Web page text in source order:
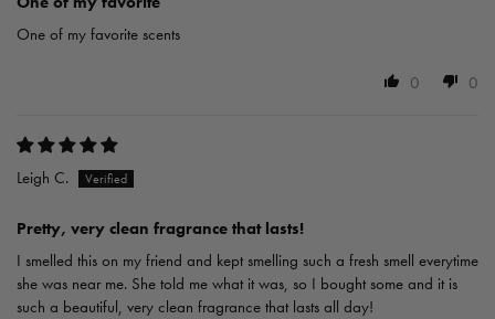
One of my favorite scents
0 0
Leigh C.
Pretty, very clean fragrance that lasts!
I smelled this on my friend and kept smelling such a fresh smell everytime
she was near me. She told me what it was, so I bought some and it is
such a beautiful, very clean fragrance that lasts all day!